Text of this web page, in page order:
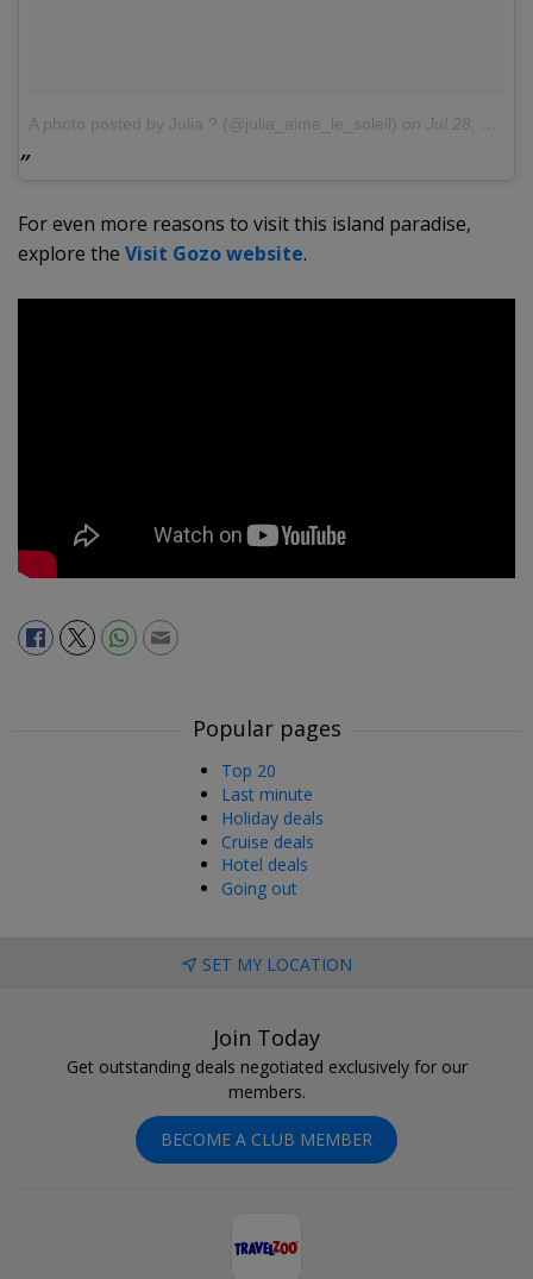
A photo posted by Julia ? (@julia_aime_le_soleil) on Jul 28, 2016 at 12:16am PDT
For even more reasons to visit this island paradise,
explore the Visit Gozo website.
Popular pages
Top 20
Last minute
Holiday deals
Cruise deals
Hotel deals
Going out
SET MY LOCATION
Join Today
Get outstanding deals negotiated exclusively for our
members.
BECOME A CLUB MEMBER